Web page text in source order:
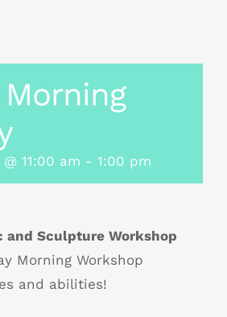
11:00 am - 1:00 pm
and Sculpture Workshop
Morning Workshop
and abilities!